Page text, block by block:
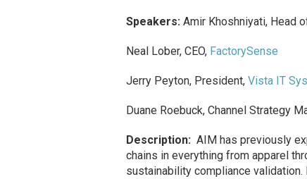
Speakers: Amir Khoshniyati, Head
Neal Lober, CEO, FactorySense
Jerry Peyton, President, Vista IT
Duane Roebuck, Channel Strategy
Description: AIM has previously
chains in everything from apparel
sustainability compliance validation.